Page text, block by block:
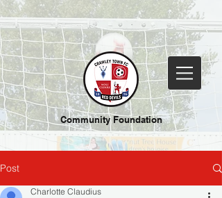
Community Foundation
Post
Charlotte Claudius